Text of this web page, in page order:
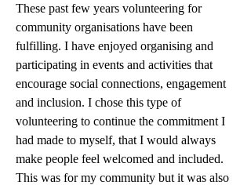
These past few years volunteering for
community organisations have been
fulfilling. I have enjoyed organising and
participating in events and activities that
encourage social connections, engagement
and inclusion. I chose this type of
volunteering to continue the commitment I
had made to myself, that I would always
make people feel welcomed and included.
This was for my community but it was also